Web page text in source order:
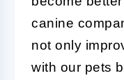
canine
not only
with our pets